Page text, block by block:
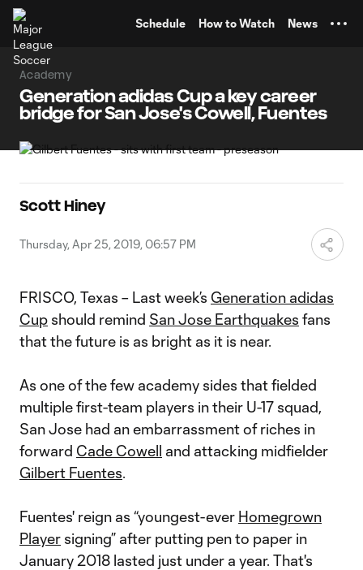
Schedule How to Watch News
Academy
Generation adidas Cup a key career
bridge for San Jose's Cowell, Fuentes
Scott Hiney
Thursday, Apr 25, 2019, 06:57 PM
FRISCO, Texas – Last week’s Generation adidas
Cup should remind San Jose Earthquakes fans
that the future is as bright as it is near.
As one of the few academy sides that fielded
multiple first-team players in their U-17 squad,
San Jose had an embarrassment of riches in
forward Cade Cowell and attacking midfielder
Gilbert Fuentes.
Fuentes' reign as “youngest-ever Homegrown
Player signing” after putting pen to paper in
January 2018 lasted just under a year. That's